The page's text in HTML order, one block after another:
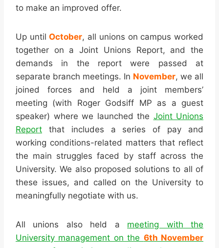
to make an improved offer.
Up untilOctober, all unions on campus worked
together on a Joint Unions Report, and the
demands in the report were passed at
separate branch meetings. In November, we all
joined forces and held a joint members’
meeting (with Roger Godsiff MP as a guest
speaker) where we launched the Joint Unions
Report that includes a series of pay and
working conditions-related matters that reflect
the main struggles faced by staff across the
University. We also proposed solutions to all of
these issues, and called on the University to
meaningfully negotiate with us.
All unions also held a meeting with the
University management on the 6th November